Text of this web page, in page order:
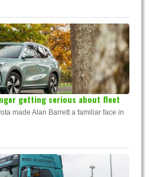
getting serious about fleet
made Alan Barrett a familiar face in